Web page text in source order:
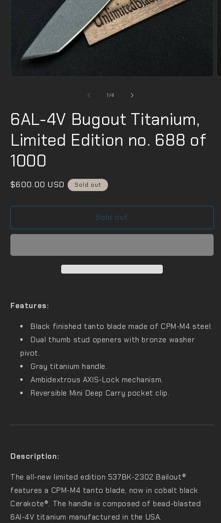
1/of
4
6AL-4V Bugout Titanium,
Limited Edition no. 688 of
1000
Regular
$600.00 USD Sold out
Sold out
Features:
Black finished tanto blade made of CPM-M4 steel.
Dual thumb stud openers with bronze washer
pivot.
Gray titanium handle.
Ambidextrous AXIS-Lock mechanism.
Reversible Mini Deep Carry pocket clip.
Description:
The all-new limited edition 537BK-2302 Bailout®
features a CPM-M4 tanto blade, now in cobalt black
Cerakote®. The handle is composed of bead-blasted
6Al-4V titanium manufactured in the USA.